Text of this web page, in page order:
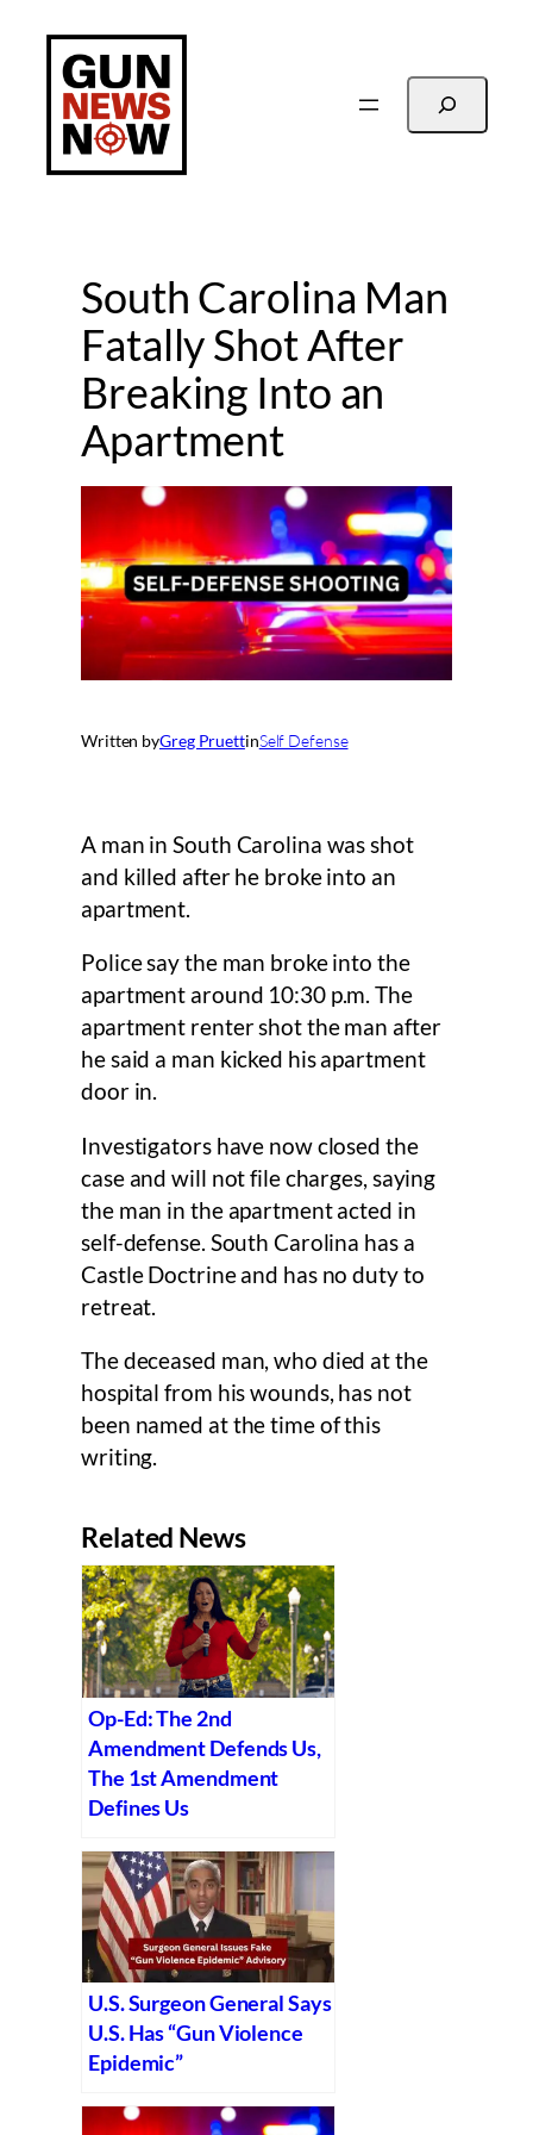
content
Search
South Carolina Man
Fatally Shot After
Breaking Into an
Apartment
Written byGreg PruettinSelf Defense
A man in South Carolina was shot
and killed after he broke into an
apartment.
Police say the man broke into the
apartment around 10:30 p.m. The
apartment renter shot the man after
he said a man kicked his apartment
door in.
Investigators have now closed the
case and will not file charges, saying
the man in the apartment acted in
self-defense. South Carolina has a
Castle Doctrine and has no duty to
retreat.
The deceased man, who died at the
hospital from his wounds, has not
been named at the time of this
writing.
Related News
Op-Ed: The 2nd
Amendment Defends Us,
The 1st Amendment
Defines Us
U.S. Surgeon General Says
U.S. Has “Gun Violence
Epidemic”